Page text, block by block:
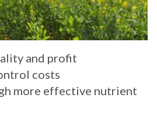
and profit
costs
more effective nutrient